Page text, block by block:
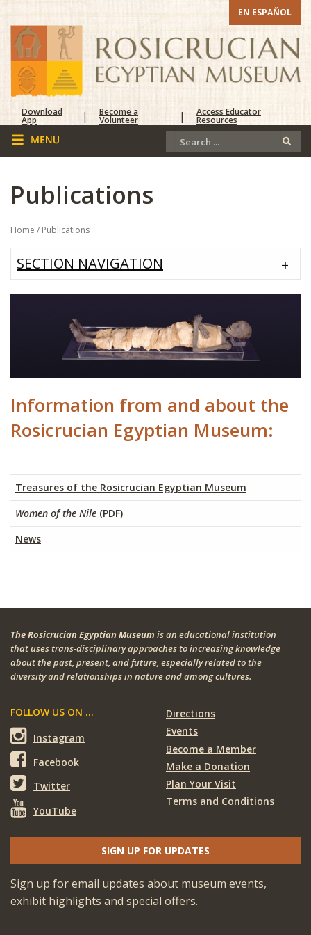
EN ESPAÑOL
Download
App | Become a
Volunteer | Access Educator
Resources
Publications
Home / Publications
SECTION NAVIGATION
Information from and about the
Rosicrucian Egyptian Museum:
Treasures of the Rosicrucian Egyptian Museum
Women of the Nile (PDF)
News
The Rosicrucian Egyptian Museum is an educational institution
that uses trans-disciplinary approaches to increasing knowledge
about the past, present, and future, especially related to the
diversity and relationships in nature and among cultures.
FOLLOW US ON ...
Instagram
Facebook
Twitter
YouTube
Directions
Events
Become a Member
Make a Donation
Plan Your Visit
Terms and Conditions
SIGN UP FOR UPDATES
Sign up for email updates about museum events,
exhibit highlights and special offers.